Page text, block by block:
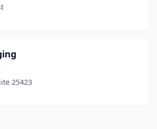
25423